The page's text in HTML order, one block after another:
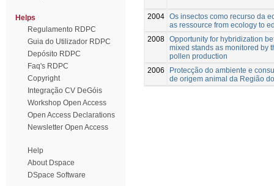
Helps
Regulamento RDPC
Guia do Utilizador RDPC
Depósito RDPC
Faq's RDPC
Copyright
Integração CV DeGóis
Workshop Open Access
Open Access Declarations
Newsletter Open Access
Help
About Dspace
DSpace Software
2004 Os insectos como recurso da
as ressource from ecology to
2008 Opportunity for hybridization
mixed stands as monitored by
pollen production
2006
Protecção do ambiente e
de origem animal da Região